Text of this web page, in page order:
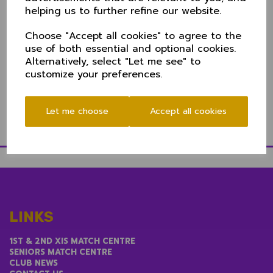
helping us to further refine our website.
Choose "Accept all cookies" to agree to the
use of both essential and optional cookies.
Alternatively, select "Let me see" to
customize your preferences.
Let me choose Accept all cookies
The vagries of the competition - with a need to
ensure national travel is restricted where possible-
keeps Cheshire in the north and a repeat game with
Cumbria.
Parking is limited at Keswick. If travelling, aim for the
football club carpark adjacent to the ground or
LINKS
1ST & 2ND XIS MATCH CENTRE
SENIORS MATCH CENTRE
CLUB NEWS